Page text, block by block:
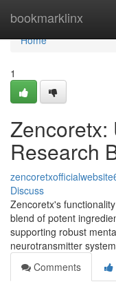
bookmarklinx
Home
Home
1
Zencoretx:
Research
Discuss
Zencoretx's
blend of potent
supporting robust
neurotransmitter
Comments